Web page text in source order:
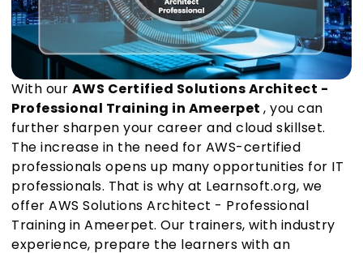
With our AWS Certified Solutions Architect -
Professional Training in Ameerpet , you can
further sharpen your career and cloud skillset.
The increase in the need for AWS-certified
professionals opens up many opportunities for IT
professionals. That is why at Learnsoft.org, we
offer AWS Solutions Architect - Professional
Training in Ameerpet. Our trainers, with industry
experience, prepare the learners with an